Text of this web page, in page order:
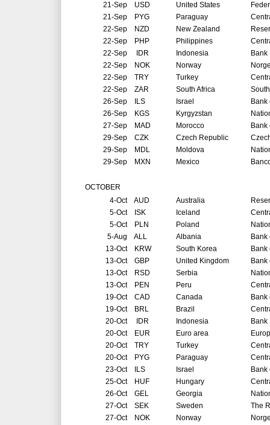
21-Sep USD United States
21-Sep PYG Paraguay
22-Sep NZD New Zealand
22-Sep PHP Philippines
22-Sep IDR Indonesia
Bank
22-Sep NOK Norway
22-Sep TRY Turkey
22-Sep ZAR South Africa
26-Sep ILS Israel
Bank
26-Sep KGS Kyrgyzstan
27-Sep MAD Morocco
29-Sep CZK Czech Republic
29-Sep MDL Moldova
29-Sep MXN Mexico
OCTOBER
4-OctAUD Australia
5-OctISK Iceland
5-OctPLN Poland
5-Aug ALL Albania
13-OctKRW South Korea
Bank
13-OctGBP United Kingdom
Bank
13-OctRSD Serbia
13-OctPEN Peru
19-OctCAD Canada
Bank
19-OctBRL Brazil
20-OctIDR Indonesia
Bank
20-OctEUR Euro area
20-OctTRY Turkey
20-OctPYG Paraguay
23-OctILS Israel
Bank
25-OctHUF Hungary
26-OctGEL Georgia
27-OctSEK Sweden
The
27-OctNOK Norway